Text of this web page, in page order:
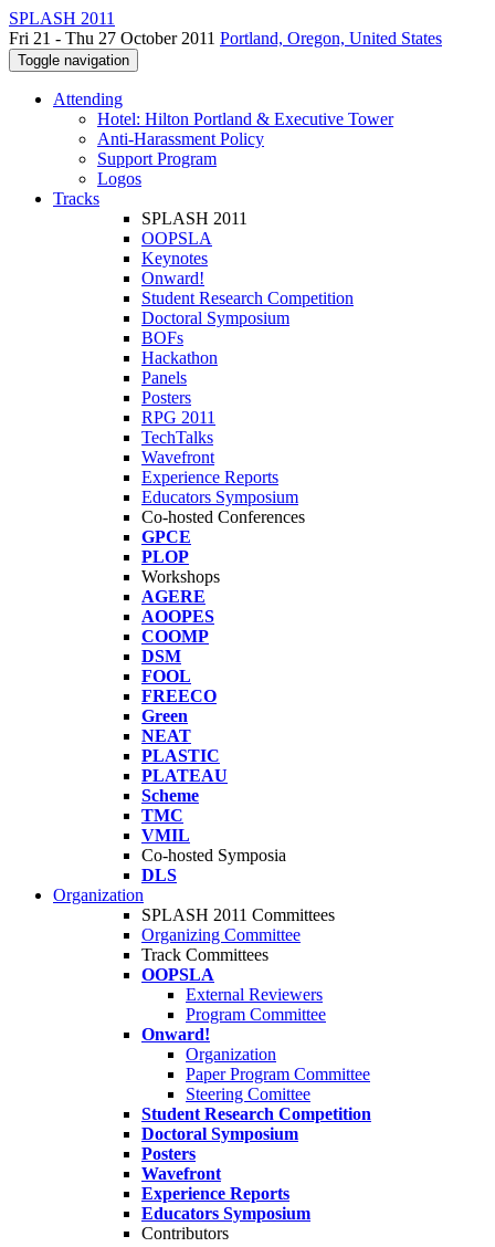
SPLASH 2011
Fri 21 - Thu 27 October 2011 Portland, Oregon, United States
Toggle navigation
Attending
Hotel: Hilton Portland & Executive Tower
Anti-Harassment Policy
Support Program
Logos
Tracks
SPLASH 2011
OOPSLA
Keynotes
Onward!
Student Research Competition
Doctoral Symposium
BOFs
Hackathon
Panels
Posters
RPG 2011
TechTalks
Wavefront
Experience Reports
Educators Symposium
Co-hosted Conferences
GPCE
PLOP
Workshops
AGERE
AOOPES
COOMP
DSM
FOOL
FREECO
Green
NEAT
PLASTIC
PLATEAU
Scheme
TMC
VMIL
Co-hosted Symposia
DLS
Organization
SPLASH 2011 Committees
Organizing Committee
Track Committees
OOPSLA
External Reviewers
Program Committee
Onward!
Organization
Paper Program Committee
Steering Comittee
Student Research Competition
Doctoral Symposium
Posters
Wavefront
Experience Reports
Educators Symposium
Contributors